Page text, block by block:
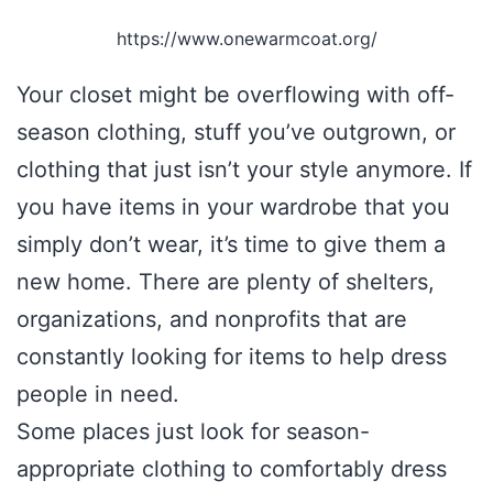
https://www.onewarmcoat.org/
Your closet might be overflowing with off-
season clothing, stuff you’ve outgrown, or
clothing that just isn’t your style anymore. If
you have items in your wardrobe that you
simply don’t wear, it’s time to give them a
new home. There are plenty of shelters,
organizations, and nonprofits that are
constantly looking for items to help dress
people in need.
Some places just look for season-
appropriate clothing to comfortably dress